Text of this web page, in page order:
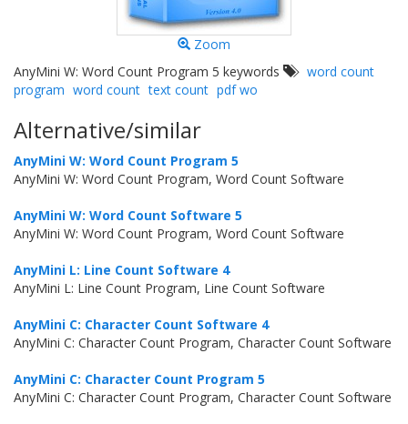
Zoom
AnyMini W: Word Count Program 5 keywords
word count
program word count text count pdf wo
Alternative/similar
AnyMini W: Word Count Program 5
AnyMini W: Word Count Program, Word Count Software
AnyMini W: Word Count Software 5
AnyMini W: Word Count Program, Word Count Software
AnyMini L: Line Count Software 4
AnyMini L: Line Count Program, Line Count Software
AnyMini C: Character Count Software 4
AnyMini C: Character Count Program, Character Count Software
AnyMini C: Character Count Program 5
AnyMini C: Character Count Program, Character Count Software